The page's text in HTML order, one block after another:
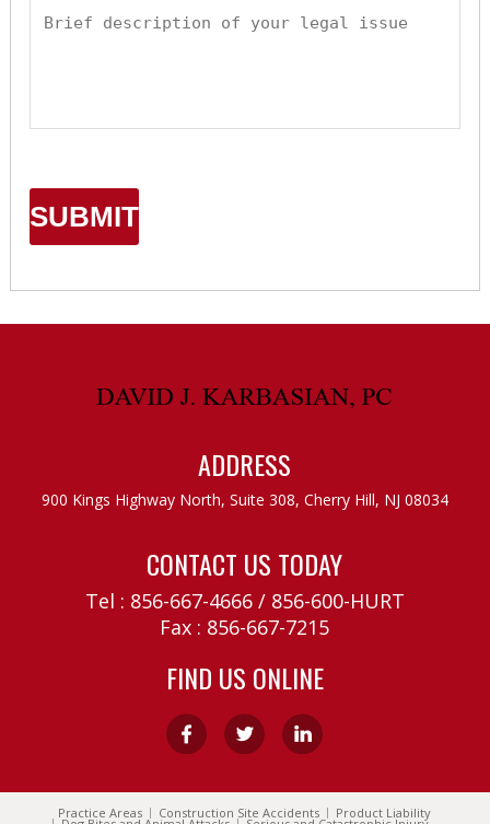
ADDRESS
900 Kings Highway North, Suite 308, Cherry Hill, NJ 08034
CONTACT US TODAY
Tel : 856-667-4666/ 856-600-HURT
Fax : 856-667-7215
FIND US ONLINE
Practice Areas Construction Site Accidents Product Liability